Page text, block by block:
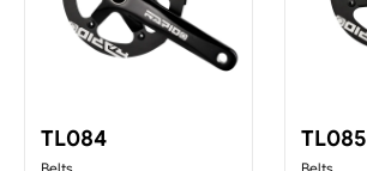
TL084 TL085